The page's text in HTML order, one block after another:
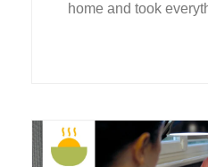
home and took